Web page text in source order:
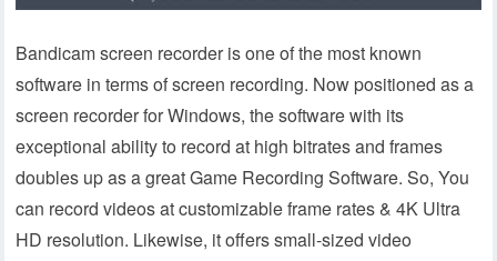
Bandicam screen recorder is one of the most known
software in terms of screen recording. Now positioned as a
screen recorder for Windows, the software with its
exceptional ability to record at high bitrates and frames
doubles up as a great Game Recording Software. So, You
can record videos at customizable frame rates & 4K Ultra
HD resolution. Likewise, it offers small-sized video